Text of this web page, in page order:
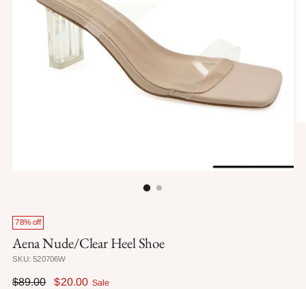
78% off
Aena Nude/Clear Heel Shoe
SKU: 520706W
Regular
$89.00 $20.00 Sale